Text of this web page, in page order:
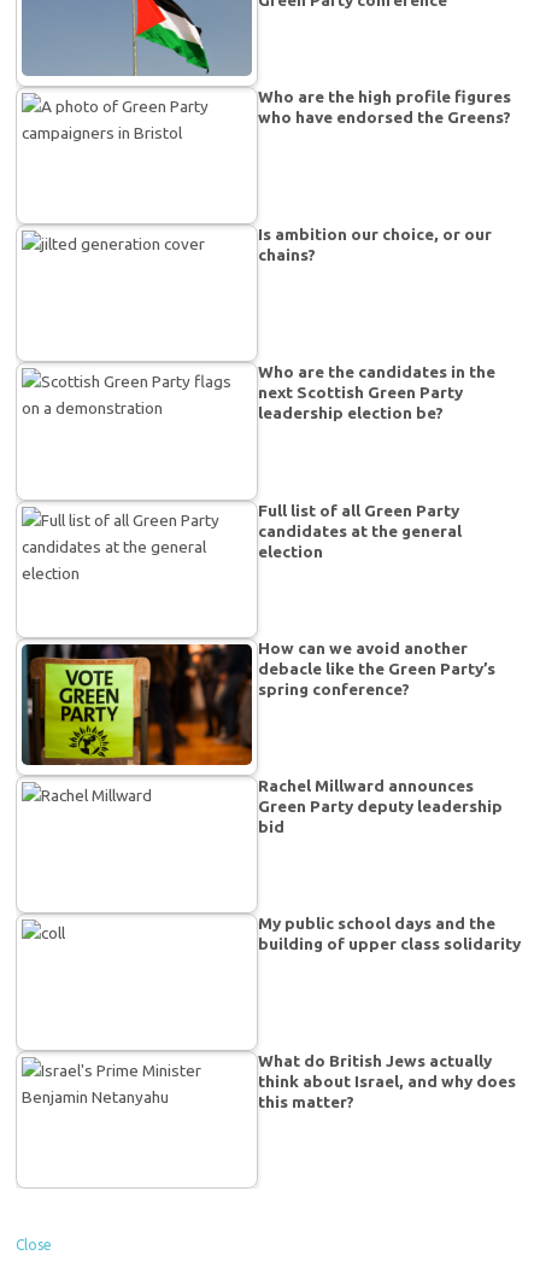
Who are the high profile figures
who have endorsed the Greens?
Is ambition our choice, or our
chains?
Who are the candidates in the
next Scottish Green Party
leadership election be?
Full list of all Green Party
candidates at the general
election
How can we avoid another
debacle like the Green Party’s
spring conference?
Rachel Millward announces
Green Party deputy leadership
bid
My public school days and the
building of upper class solidarity
What do British Jews actually
think about Israel, and why does
this matter?
Close